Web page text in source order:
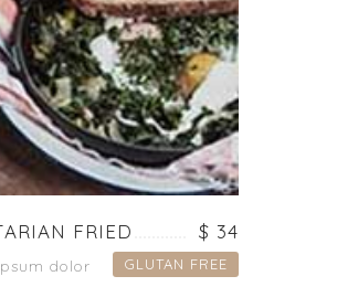
FRIED $ 34
dolor GLUTAN FREE